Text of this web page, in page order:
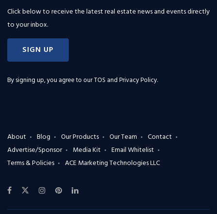
Click below to receive the latest real estate news and events directly
to your inbox.
SIGN UP
By signing up, you agree to ourTOS and Privacy Policy.
About Blog Our Products Our Team
Contact
Advertise/Sponsor
Media Kit
Email Whitelist
Terms & Policies
ACE Marketing Technologies LLC